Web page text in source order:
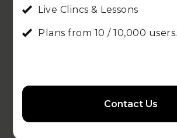
Live Clincs & Lessons
Plans from 10 / 10,000 users.
Contact Us